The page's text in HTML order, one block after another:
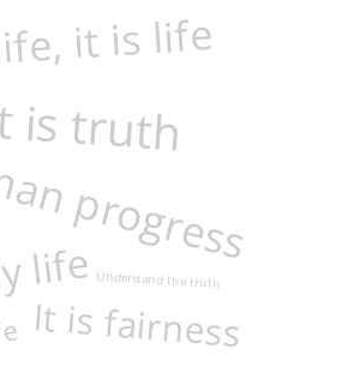
is truth
progress
it is life
life
It is fairness
Understand the truth